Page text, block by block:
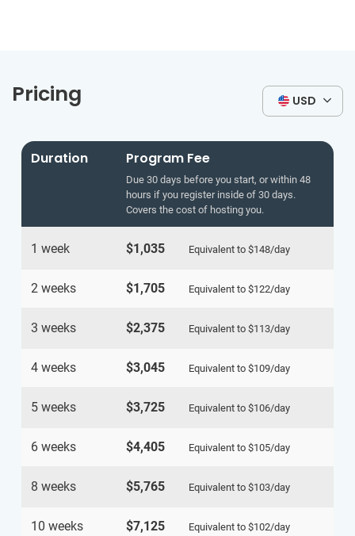
Pricing USD
Duration Program Fee
Due 30 days before you start, or within 48
hours if you register inside of 30 days.
Covers the cost of hosting you.
1 week $1,035 Equivalent to $148/day
2 weeks $1,705 Equivalent to $122/day
3 weeks $2,375 Equivalent to $113/day
4 weeks $3,045 Equivalent to $109/day
5 weeks $3,725 Equivalent to $106/day
6 weeks $4,405 Equivalent to $105/day
8 weeks $5,765 Equivalent to $103/day
10 weeks $7,125 Equivalent to $102/day